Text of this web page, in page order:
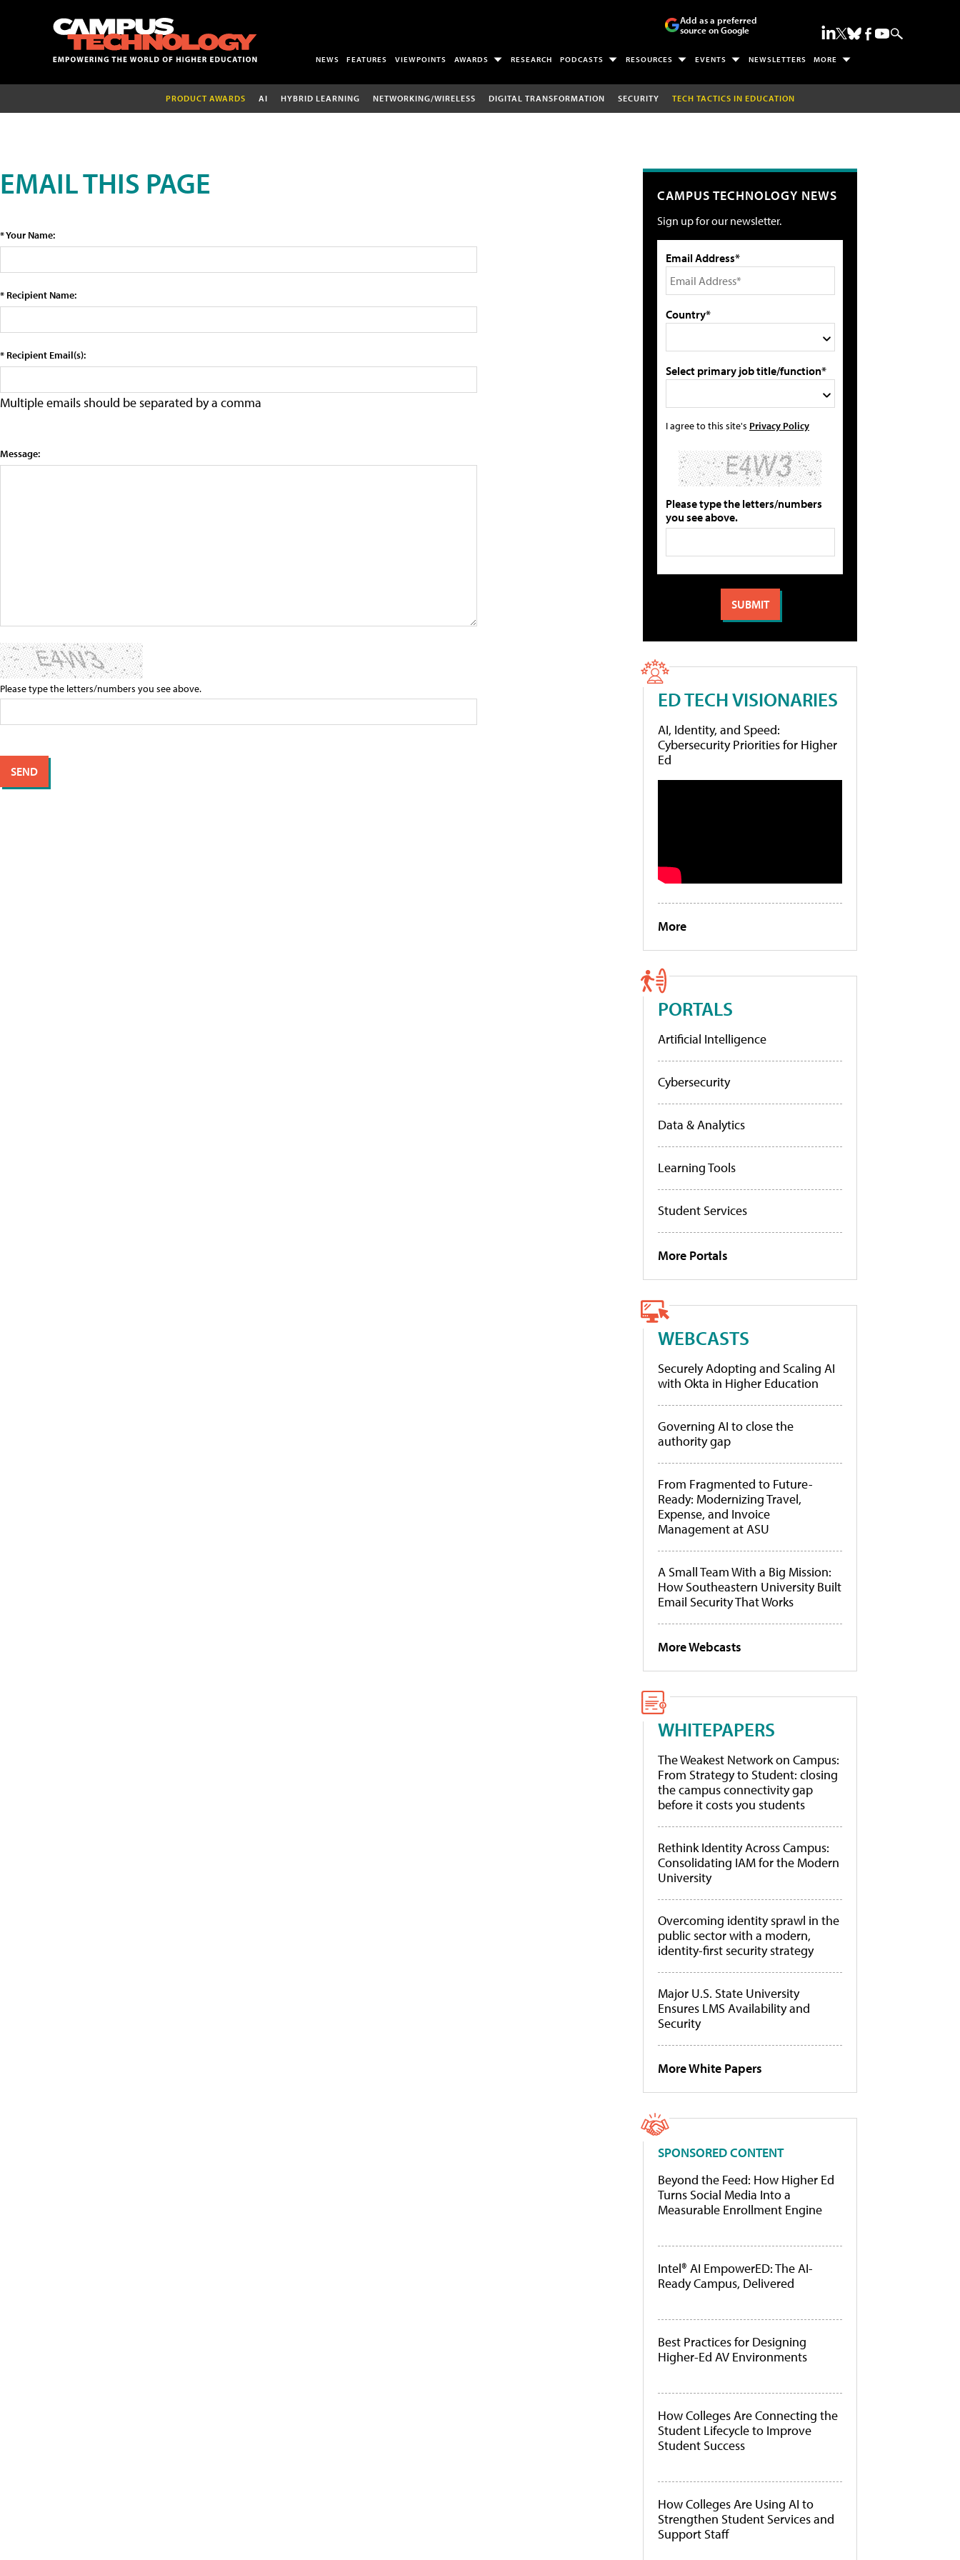
Add as a preferred
source on Google
NEWS FEATURES VIEWPOINTS AWARDS RESEARCH PODCASTS RESOURCES EVENTS NEWSLETTERS MORE
PRODUCT AWARDS AI HYBRID LEARNING NETWORKING/WIRELESS DIGITAL TRANSFORMATION SECURITY TECH TACTICS IN EDUCATION
EMAIL THIS PAGE
* Your Name:
* Recipient Name:
* Recipient Email(s):
Multiple emails should be separated by a comma
Message:
Please type the letters/numbers you see above.
CAMPUS TECHNOLOGY NEWS
Sign up for our newsletter.
Email Address*
Country*
Select primary job title/function*
I agree to this site's Privacy Policy
Please type the letters/numbers
you see above.
ED TECH VISIONARIES
AI, Identity, and Speed:
Cybersecurity Priorities for Higher
Ed
More
PORTALS
Artificial Intelligence
Cybersecurity
Data & Analytics
Learning Tools
Student Services
More Portals
WEBCASTS
Securely Adopting and Scaling AI
with Okta in Higher Education
Governing AI to close the
authority gap
From Fragmented to Future-
Ready: Modernizing Travel,
Expense, and Invoice
Management at ASU
A Small Team With a Big Mission:
How Southeastern University Built
Email Security That Works
More Webcasts
WHITEPAPERS
The Weakest Network on Campus:
From Strategy to Student: closing
the campus connectivity gap
before it costs you students
Rethink Identity Across Campus:
Consolidating IAM for the Modern
University
Overcoming identity sprawl in the
public sector with a modern,
identity-first security strategy
Major U.S. State University
Ensures LMS Availability and
Security
More White Papers
SPONSORED CONTENT
Beyond the Feed: How Higher Ed
Turns Social Media Into a
Measurable Enrollment Engine
Intel® AI EmpowerED: The AI-
Ready Campus, Delivered
Best Practices for Designing
Higher-Ed AV Environments
How Colleges Are Connecting the
Student Lifecycle to Improve
Student Success
How Colleges Are Using AI to
Strengthen Student Services and
Support Staff